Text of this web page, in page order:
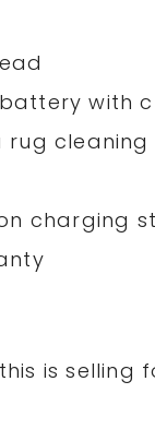
with
cleaning
charging
is selling